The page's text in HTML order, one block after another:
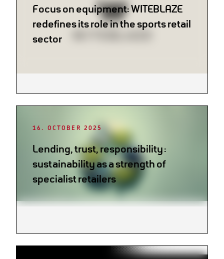
Focus on equipment: WITEBLAZE
redefines its role in the sports retail
sector
16. OCTOBER 2025
Lending, trust, responsibility:
sustainability as a strength of
specialist retailers